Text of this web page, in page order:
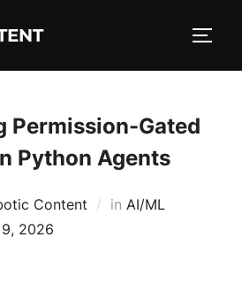
Permission-Gated
Python Agents
Content in AI/ML
2026